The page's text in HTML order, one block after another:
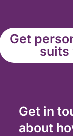
Get
suits
Get in
about